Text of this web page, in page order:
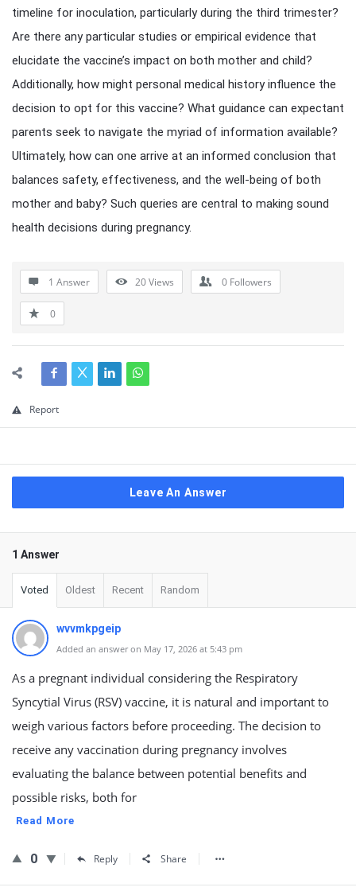
timeline for inoculation, particularly during the third trimester?
Are there any particular studies or empirical evidence that
elucidate the vaccine’s impact on both mother and child?
Additionally, how might personal medical history influence the
decision to opt for this vaccine? What guidance can expectant
parents seek to navigate the myriad of information available?
Ultimately, how can one arrive at an informed conclusion that
balances safety, effectiveness, and the well-being of both
mother and baby? Such queries are central to making sound
health decisions during pregnancy.
1 Answer 20Views 0 Followers
0
Report
Leave An Answer
1 Answer
Voted Oldest Recent Random
wvvmkpgeip
Added an answer on May 17, 2026 at 5:43 pm
As a pregnant individual considering the Respiratory
Syncytial Virus (RSV) vaccine, it is natural and important to
weigh various factors before proceeding. The decision to
receive any vaccination during pregnancy involves
evaluating the balance between potential benefits and
possible risks, both for
Read More
0 Reply Share